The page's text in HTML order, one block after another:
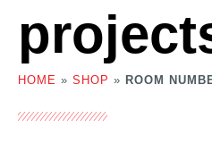
HOME » SHOP » ROOM